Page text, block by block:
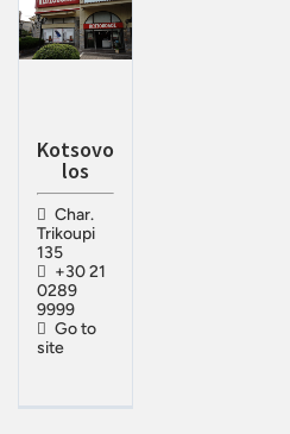
Kotsovo
los
Char.
Trikoupi
135
+30 21
0289
9999
Go to
site